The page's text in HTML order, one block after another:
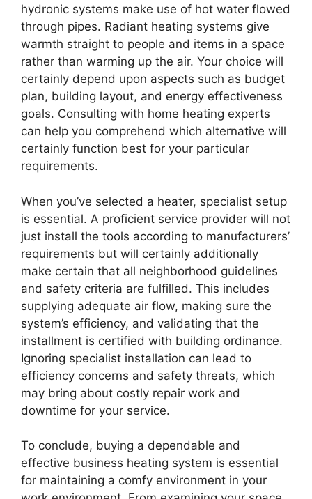
hydronic systems make use of hot water flowed
through pipes. Radiant heating systems give
warmth straight to people and items in a space
rather than warming up the air. Your choice will
certainly depend upon aspects such as budget
plan, building layout, and energy effectiveness
goals. Consulting with home heating experts
can help you comprehend which alternative will
certainly function best for your particular
requirements.
When you’ve selected a heater, specialist setup
is essential. A proficient service provider will not
just install the tools according to manufacturers’
requirements but will certainly additionally
make certain that all neighborhood guidelines
and safety criteria are fulfilled. This includes
supplying adequate air flow, making sure the
system’s efficiency, and validating that the
installment is certified with building ordinance.
Ignoring specialist installation can lead to
efficiency concerns and safety threats, which
may bring about costly repair work and
downtime for your service.
To conclude, buying a dependable and
effective business heating system is essential
for maintaining a comfy environment in your